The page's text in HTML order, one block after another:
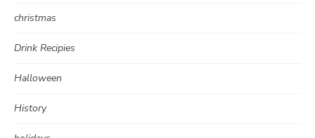
christmas
Drink Recipies
Halloween
History